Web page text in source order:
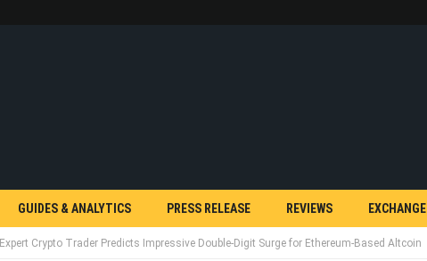
GUIDES & ANALYTICS PRESS RELEASE REVIEWS EXCHANGE
Expert Crypto Trader Predicts Impressive Double-Digit Surge for Ethereum-Based Altcoin